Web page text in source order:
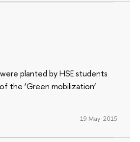
planted by HSE students
the ‘Green mobilization’
19 May 2015